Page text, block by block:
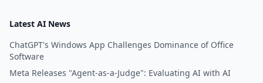
Latest AI News
ChatGPT's Windows App Challenges Dominance of Office
Software
Meta Releases "Agent-as-a-Judge": Evaluating AI with AI